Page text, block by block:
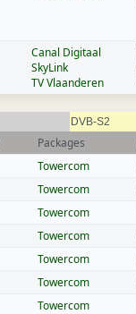
Canal Digitaal
SkyLink
TV Vlaanderen
DVB-S2
Packages
Towercom
Towercom
Towercom
Towercom
Towercom
Towercom
Towercom